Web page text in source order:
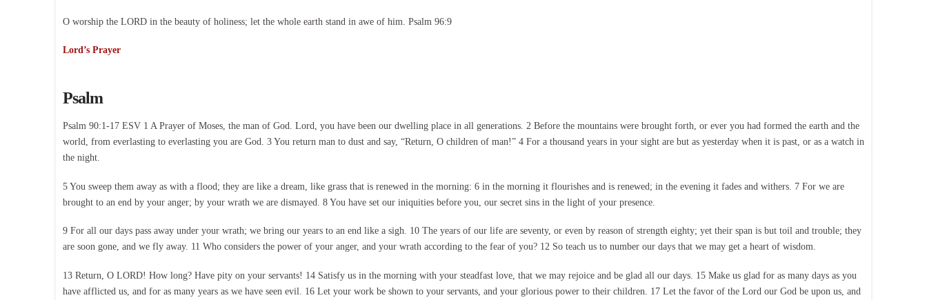
O worship the LORD in the beauty of holiness; let the whole earth stand in awe of him. Psalm 96:9
Lord’s Prayer
Psalm
Psalm 90:1-17 ESV 1 A Prayer of Moses, the man of God. Lord, you have been our dwelling place in all generations. 2 Before the mountains were brought forth, or ever you had formed the earth and the
world, from everlasting to everlasting you are God. 3 You return man to dust and say, “Return, O children of man!” 4 For a thousand years in your sight are but as yesterday when it is past, or as a watch in
the night.
5 You sweep them away as with a flood; they are like a dream, like grass that is renewed in the morning: 6 in the morning it flourishes and is renewed; in the evening it fades and withers. 7 For we are
brought to an end by your anger; by your wrath we are dismayed. 8 You have set our iniquities before you, our secret sins in the light of your presence.
9 For all our days pass away under your wrath; we bring our years to an end like a sigh. 10 The years of our life are seventy, or even by reason of strength eighty; yet their span is but toil and trouble; they
are soon gone, and we fly away. 11 Who considers the power of your anger, and your wrath according to the fear of you? 12 So teach us to number our days that we may get a heart of wisdom.
13 Return, O LORD! How long? Have pity on your servants! 14 Satisfy us in the morning with your steadfast love, that we may rejoice and be glad all our days. 15 Make us glad for as many days as you
have afflicted us, and for as many years as we have seen evil. 16 Let your work be shown to your servants, and your glorious power to their children. 17 Let the favor of the Lord our God be upon us, and